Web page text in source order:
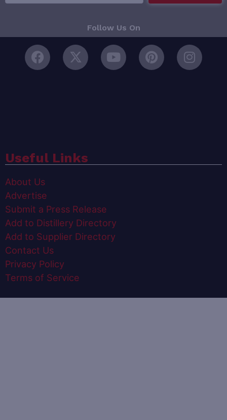
Follow Us On
Useful Links
About Us
Advertise
Submit a Press Release
Add to Distillery Directory
Add to Supplier Directory
Contact Us
Privacy Policy
Terms of Service